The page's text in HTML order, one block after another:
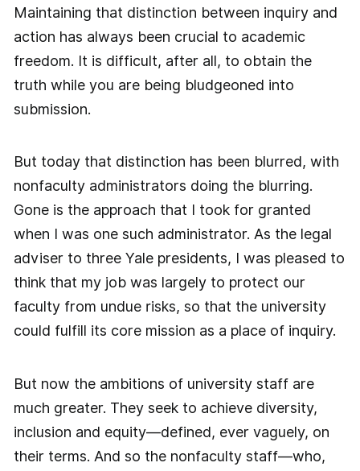
Maintaining that distinction between inquiry and
action has always been crucial to academic
freedom. It is difficult, after all, to obtain the
truth while you are being bludgeoned into
submission.
But today that distinction has been blurred, with
nonfaculty administrators doing the blurring.
Gone is the approach that I took for granted
when I was one such administrator. As the legal
adviser to three Yale presidents, I was pleased to
think that my job was largely to protect our
faculty from undue risks, so that the university
could fulfill its core mission as a place of inquiry.
But now the ambitions of university staff are
much greater. They seek to achieve diversity,
inclusion and equity—defined, ever vaguely, on
their terms. And so the nonfaculty staff—who,